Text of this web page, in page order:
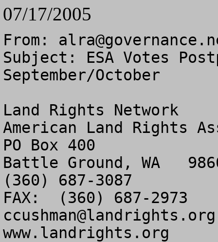
07/17/2005
From:
Subject: ESA Votes
September/October
Land Rights Network
American Land Rights
PO Box 400
Battle Ground, WA
(360) 687-3087
ccushman@landrights.org
www.landrights.org